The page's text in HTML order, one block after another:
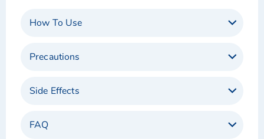
How To Use
Precautions
Side Effects
FAQ